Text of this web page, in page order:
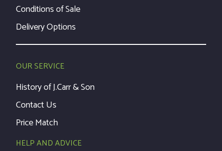
Conditions of Sale
Delivery Options
OUR SERVICE
History of J.Carr & Son
Contact Us
Price Match
HELP AND ADVICE